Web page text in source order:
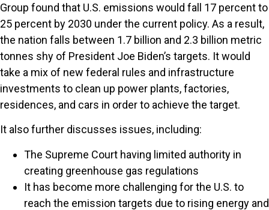
Group found that U.S. emissions would fall 17 percent to
25 percent by 2030 under the current policy. As a result,
the nation falls between 1.7 billion and 2.3 billion metric
tonnes shy of President Joe Biden’s targets. It would
take a mix of new federal rules and infrastructure
investments to clean up power plants, factories,
residences, and cars in order to achieve the target.
It also further discusses issues, including:
The Supreme Court having limited authority in
creating greenhouse gas regulations
It has become more challenging for the U.S. to
reach the emission targets due to rising energy and